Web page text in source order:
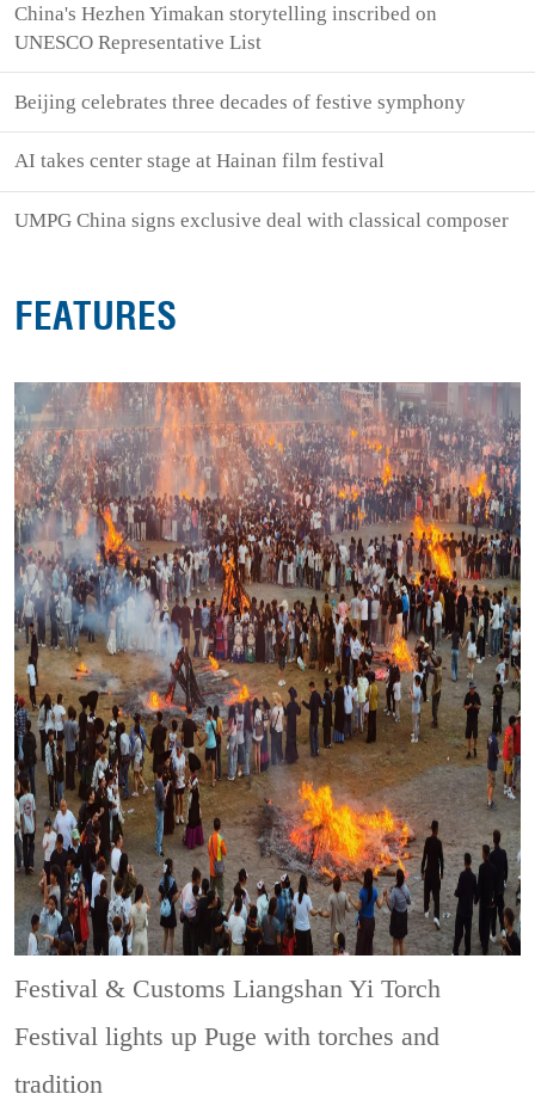
China's Hezhen Yimakan storytelling inscribed on
UNESCO Representative List
Beijing celebrates three decades of festive symphony
AI takes center stage at Hainan film festival
UMPG China signs exclusive deal with classical composer
FEATURES
Festival & CustomsLiangshan Yi Torch
Festival lights up Puge with torches and
tradition